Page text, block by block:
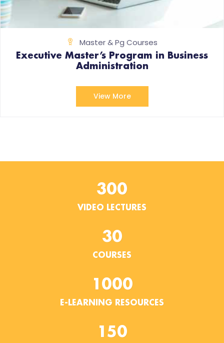
Master & Pg Courses
Executive Master’s Program in Business
Administration
View More
300
VIDEO LECTURES
30
COURSES
1000
E-LEARNING RESOURCES
150